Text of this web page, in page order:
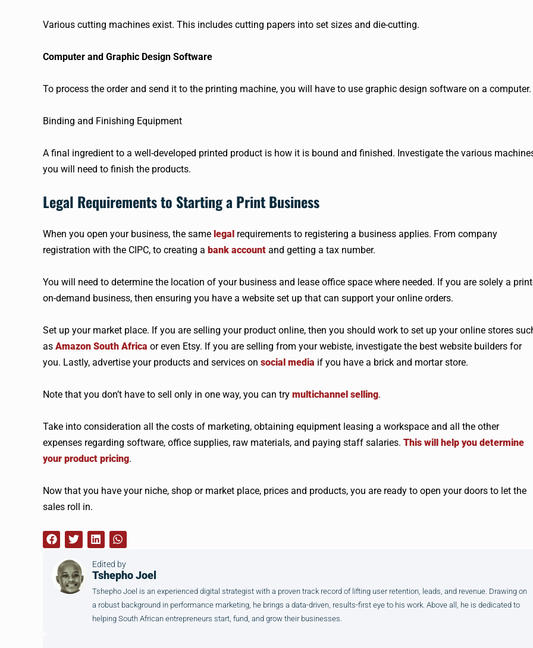
Various cutting machines exist. This includes cutting papers into set sizes and die-cutting.
Computer and Graphic Design Software
To process the order and send it to the printing machine, you will have to use graphic design software on a computer.
Binding and Finishing Equipment
A final ingredient to a well-developed printed product is how it is bound and finished. Investigate the various
you will need to finish the products.
Legal Requirements to Starting a Print Business
When you open your business, the same legal requirements to registering a business applies. From company
registration with the CIPC, to creating a bank account and getting a tax number.
You will need to determine the location of your business and lease office space where needed. If you are solely a
on-demand business, then ensuring you have a website set up that can support your online orders.
Set up your market place. If you are selling your product online, then you should work to set up your online stores
as Amazon South Africa or even Etsy. If you are selling from your webiste, investigate the best website builders for
you. Lastly, advertise your products and services on social media if you have a brick and mortar store.
Note that you don’t have to sell only in one way, you can try multichannel selling.
Take into consideration all the costs of marketing, obtaining equipment leasing a workspace and all the other
expenses regarding software, office supplies, raw materials, and paying staff salaries. This will help you determine
your product pricing.
Now that you have your niche, shop or market place, prices and products, you are ready to open your doors to let the
sales roll in.
Edited by
Tshepho Joel
Tshepho Joel is an experienced digital strategist with a proven track record of lifting user retention, leads, and revenue. Drawing on
a robust background in performance marketing, he brings a data-driven, results-first eye to his work. Above all, he is dedicated to
helping South African entrepreneurs start, fund, and grow their businesses.